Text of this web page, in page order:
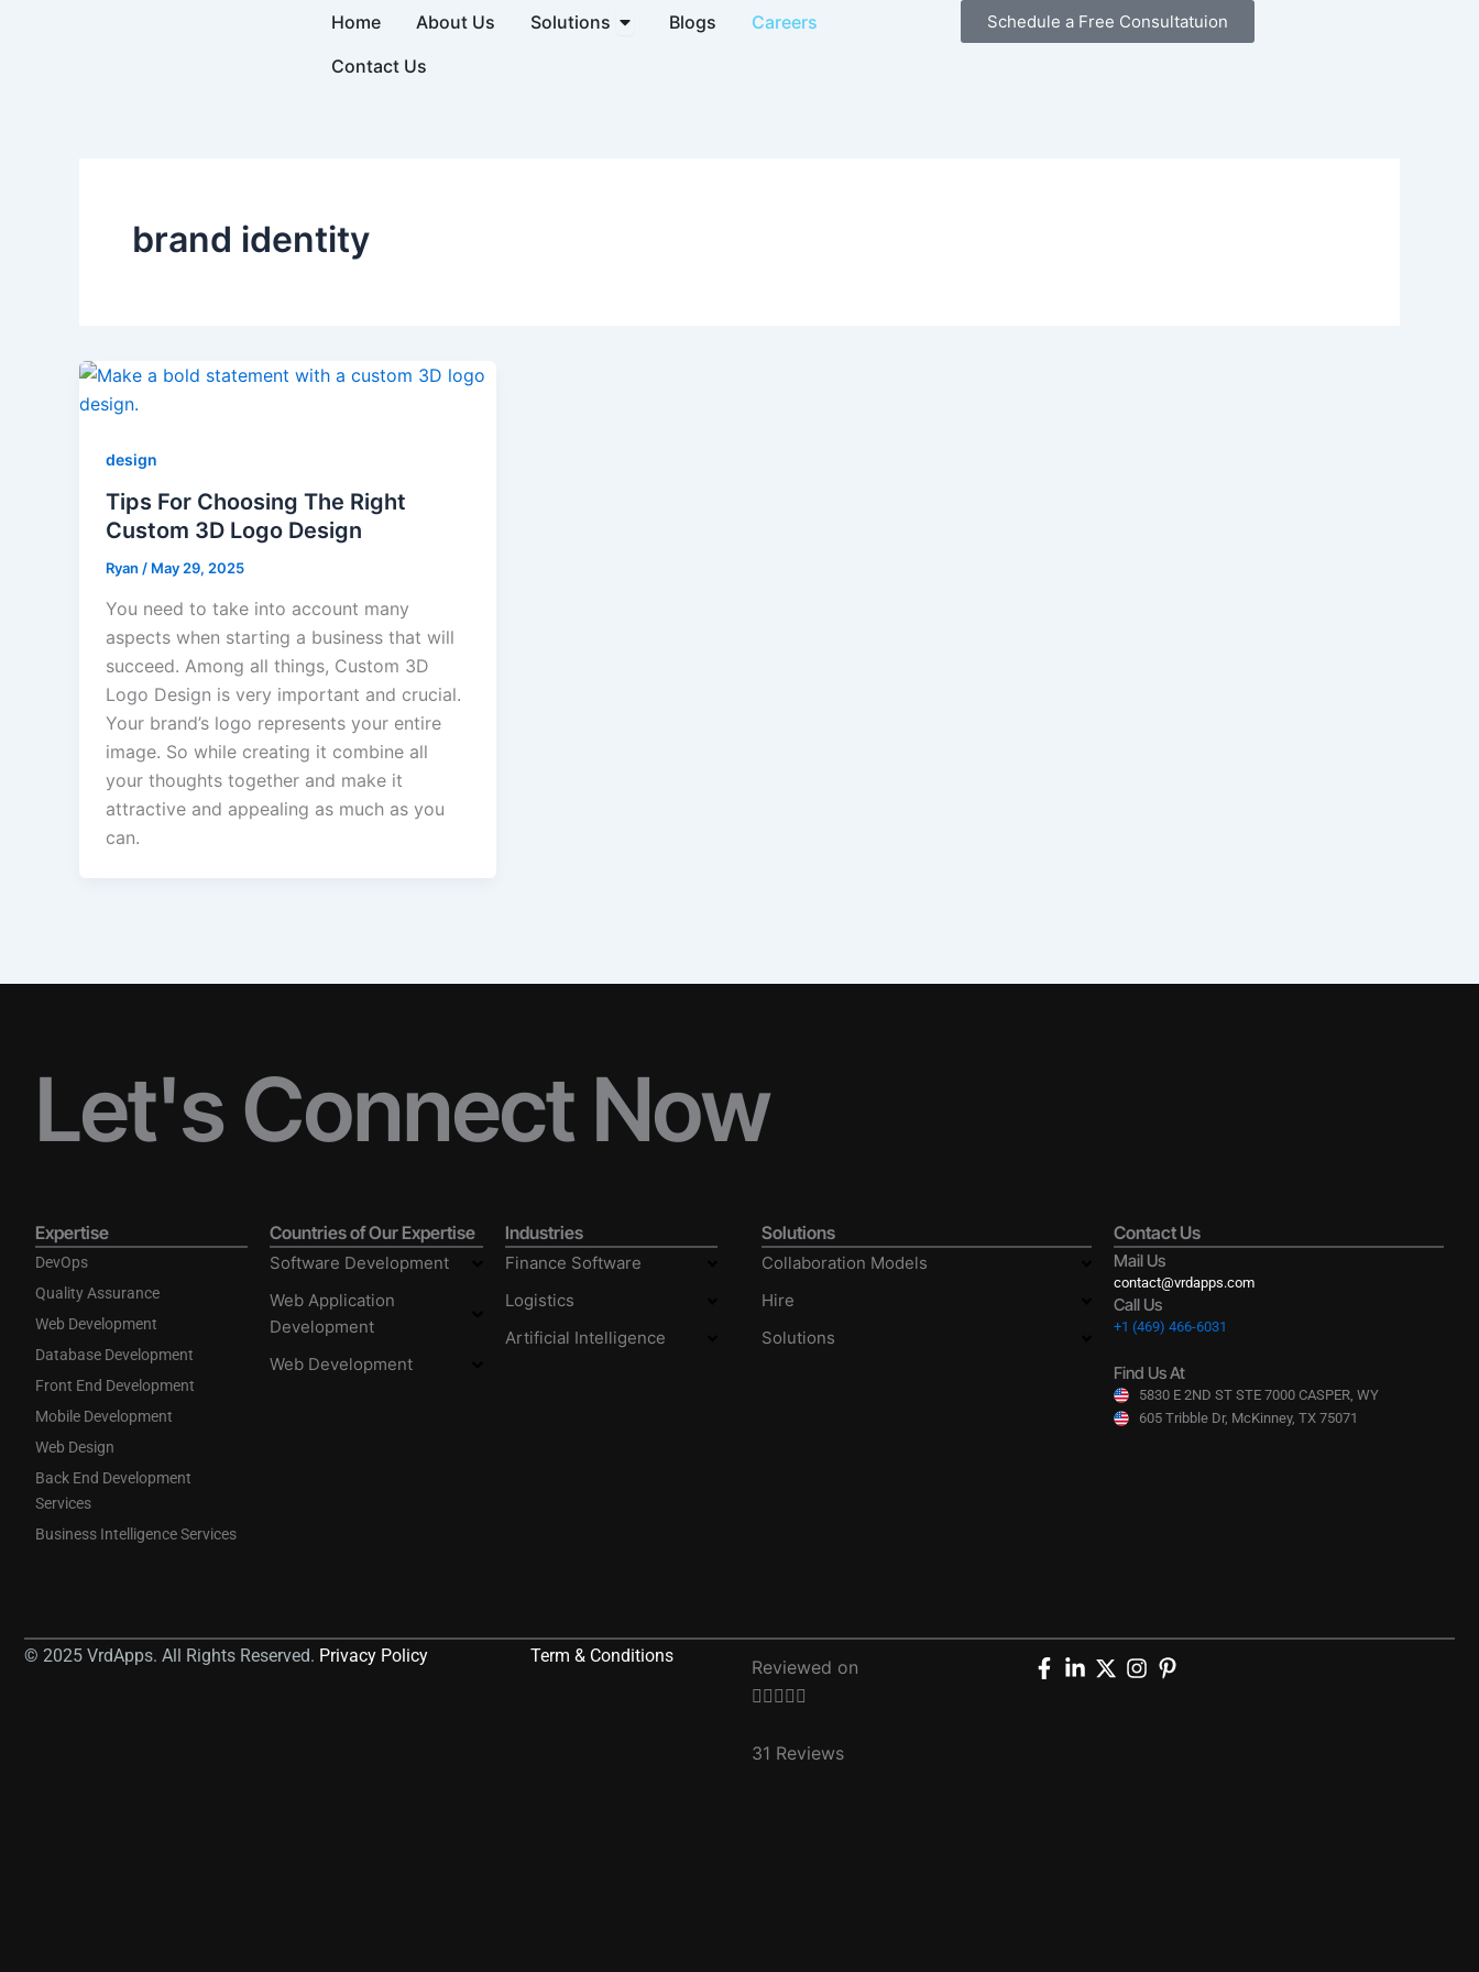
Home About Us Solutions Open Solutions
Blogs
Careers
Contact Us
Schedule a Free Consultatuion
brand identity
design
Tips For Choosing The Right
Custom 3D Logo Design
Ryan / May 29, 2025
You need to take into account many
aspects when starting a business that will
succeed. Among all things, Custom 3D
Logo Design is very important and crucial.
Your brand’s logo represents your entire
image. So while creating it combine all
your thoughts together and make it
attractive and appealing as much as you
can.
Let's Connect Now
Expertise
DevOps
Quality Assurance
Web Development
Database Development
Front End Development
Mobile Development
Web Design
Back End Development
Services
Business Intelligence Services
Countries of Our Expertise
Software Development
Web Application
Development
Web Development
Industries
Finance Software
Logistics
Artificial Intelligence
Solutions
Collaboration Models
Hire
Solutions
Contact Us
Mail Us
contact@vrdapps.com
Call Us
+1 (469) 466-6031
Find Us At
5830 E 2ND ST STE 7000 CASPER, WY
605 Tribble Dr, McKinney, TX 75071
© 2025 VrdApps. All Rights Reserved. Privacy Policy Term & Conditions
Reviewed on

out
31 Reviews